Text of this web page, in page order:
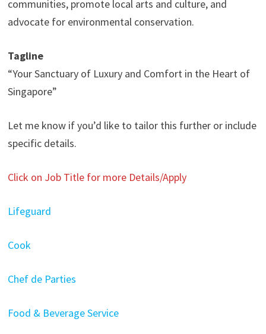
communities, promote local arts and culture, and
advocate for environmental conservation.
Tagline
“Your Sanctuary of Luxury and Comfort in the Heart of
Singapore”
Let me know if you’d like to tailor this further or include
specific details.
Click on Job Title for more Details/Apply
Lifeguard
Cook
Chef de Parties
Food & Beverage Service